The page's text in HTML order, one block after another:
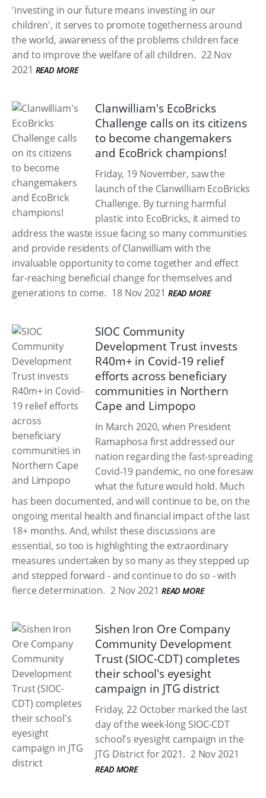
'investing in our future means investing in our
children', it serves to promote togetherness around
the world, awareness of the problems children face
and to improve the welfare of all children. 22 Nov
2021 READ MORE
Clanwilliam's EcoBricks
Challenge calls on its citizens
to become changemakers
and EcoBrick champions!
Friday, 19 November, saw the
launch of the Clanwilliam EcoBricks
Challenge. By turning harmful
plastic into EcoBricks, it aimed to
address the waste issue facing so many communities
and provide residents of Clanwilliam with the
invaluable opportunity to come together and effect
far-reaching beneficial change for themselves and
generations to come. 18 Nov 2021 READ MORE
SIOC Community
Development Trust invests
R40m+ in Covid-19 relief
efforts across beneficiary
communities in Northern
Cape and Limpopo
In March 2020, when President
Ramaphosa first addressed our
nation regarding the fast-spreading
Covid-19 pandemic, no one foresaw
what the future would hold. Much
has been documented, and will continue to be, on the
ongoing mental health and financial impact of the last
18+ months. And, whilst these discussions are
essential, so too is highlighting the extraordinary
measures undertaken by so many as they stepped up
and stepped forward - and continue to do so - with
fierce determination. 2 Nov 2021 READ MORE
Sishen Iron Ore Company
Community Development
Trust (SIOC-CDT) completes
their school's eyesight
campaign in JTG district
Friday, 22 October marked the last
day of the week-long SIOC-CDT
school's eyesight campaign in the
JTG District for 2021. 2 Nov 2021
READ MORE